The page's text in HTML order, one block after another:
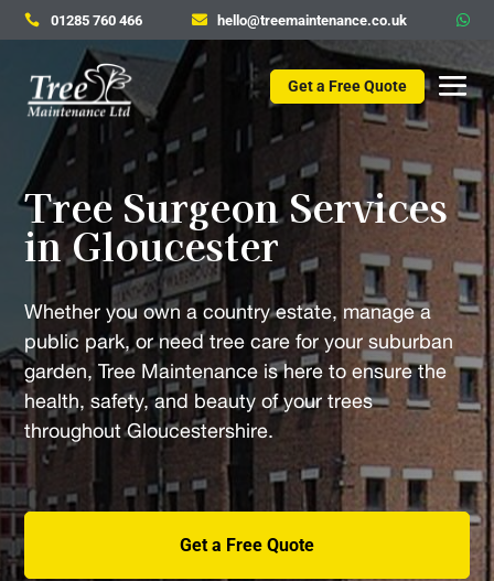
 01285 760 466  hello@treemaintenance.co.uk 
Get a Free Quote
Tree Surgeon Services
in Gloucester
Whether you own a country estate, manage a
public park, or need tree care for your suburban
garden, Tree Maintenance is here to ensure the
health, safety, and beauty of your trees
throughout Gloucestershire.
Get a Free Quote